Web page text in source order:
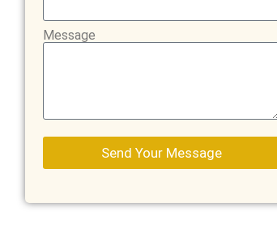
Message
Send Your Message